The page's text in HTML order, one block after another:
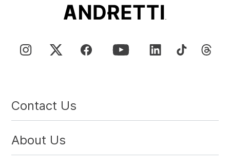
Contact Us
About Us